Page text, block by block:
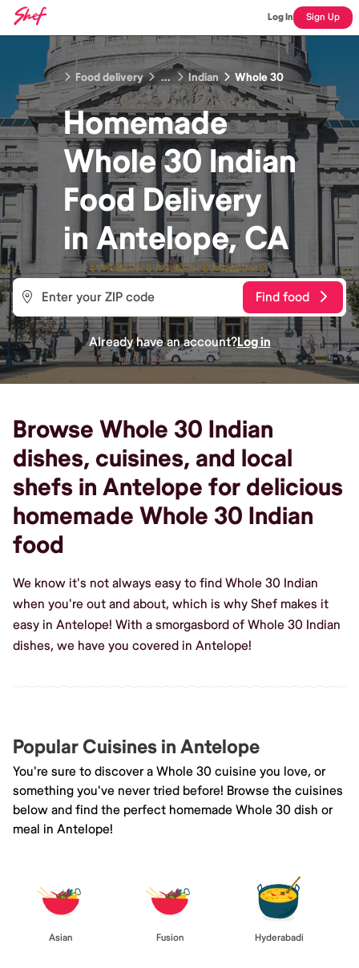
Log In Sign Up
Food delivery ... Indian Whole 30
Homemade
Whole 30 Indian
Food Delivery
in Antelope, CA
Find food
Already have an account?Log in
Browse Whole 30 Indian
dishes, cuisines, and local
shefs in Antelope for delicious
homemade Whole 30 Indian
food
We know it's not always easy to find Whole 30 Indian
when you're out and about, which is why Shef makes it
easy in Antelope! With a smorgasbord of Whole 30 Indian
dishes, we have you covered in Antelope!
Popular Cuisines in Antelope
You're sure to discover a Whole 30 cuisine you love, or
something you've never tried before! Browse the cuisines
below and find the perfect homemade Whole 30 dish or
meal in Antelope!
Asian Fusion Hyderabadi